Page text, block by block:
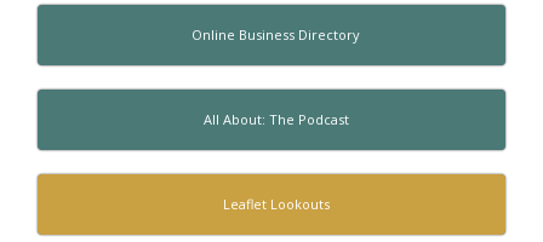
Online Business Directory
All About: The Podcast
Leaflet Lookouts